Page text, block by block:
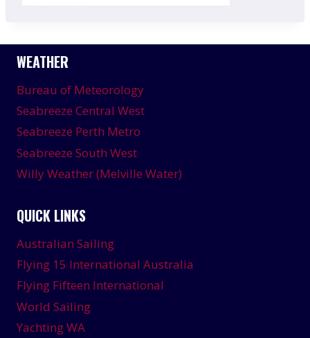
WEATHER
Bureau of Meteorology
Seabreeze Central West
Seabreeze Perth Metro
Seabreeze South West
Willy Weather (Melville Water)
QUICK LINKS
Australian Sailing
Flying 15 International Australia
Flying Fifteen International
World Sailing
Yachting WA